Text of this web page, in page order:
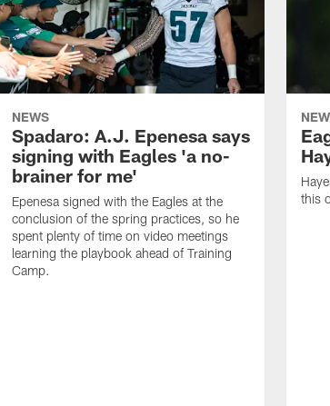
NEWS
Spadaro: A.J. Epenesa says
signing with Eagles 'a no-
brainer for me'
Epenesa signed with the Eagles at the
conclusion of the spring practices, so he
spent plenty of time on video meetings
learning the playbook ahead of Training
Camp.
this